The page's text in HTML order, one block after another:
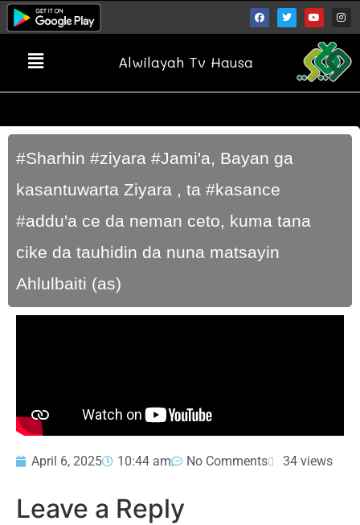
Alwilayah Tv Hausa
#Sharhin #ziyara #Jami'a, Bayan ga
kasantuwarta Ziyara , ta #kasance
#addu'a ce da neman ceto, kuma tana
cike da tauhidin da nuna matsayin
Ahlulbaiti (as)
April 6, 2025 10:44 am No Comments 34 views
Leave a Reply